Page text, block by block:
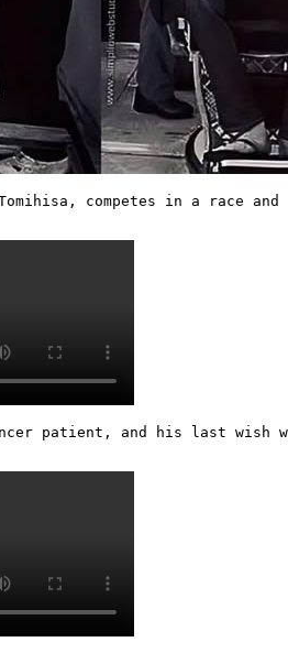
competes in a race
patient, and his last wish